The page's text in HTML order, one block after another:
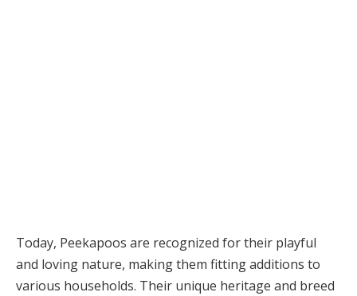
Today, Peekapoos are recognized for their playful
and loving nature, making them fitting additions to
various households. Their unique heritage and breed